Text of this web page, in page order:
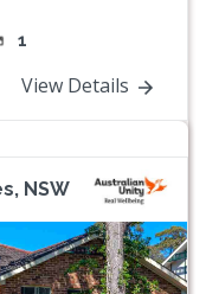
1
View Details
NSW